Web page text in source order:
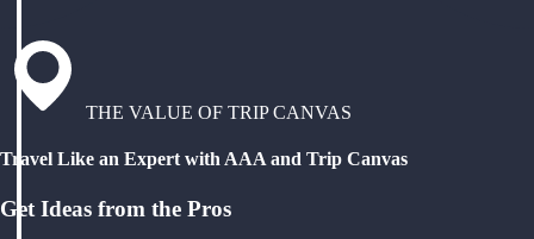
THE VALUE OF TRIP CANVAS
Travel Like an Expert with AAA and Trip Canvas
Get Ideas from the Pros